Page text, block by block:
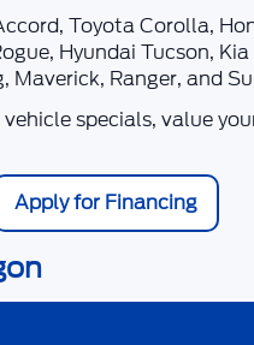
Toyota Corolla,
Hyundai Tucson,
Maverick, Ranger, and
specials, value
Apply for Financing